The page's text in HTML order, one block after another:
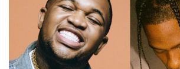
Releases
New
Song
‘Parking
Lot’